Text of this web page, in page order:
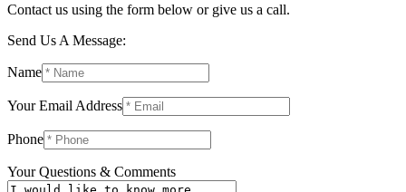
Contact us using the form below or give us a call.
Send Us A Message:
Name
Your Email Address
Phone
Your Questions & Comments